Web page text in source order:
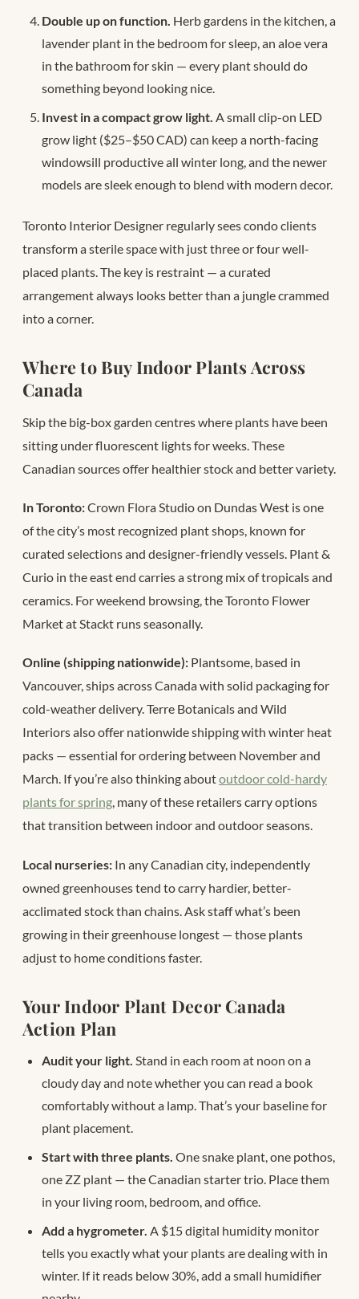
Double up on function. Herb gardens in the kitchen, a
lavender plant in the bedroom for sleep, an aloe vera
in the bathroom for skin — every plant should do
something beyond looking nice.
Invest in a compact grow light. A small clip-on LED
grow light ($25–$50 CAD) can keep a north-facing
windowsill productive all winter long, and the newer
models are sleek enough to blend with modern decor.
Toronto Interior Designer regularly sees condo clients
transform a sterile space with just three or four well-
placed plants. The key is restraint — a curated
arrangement always looks better than a jungle crammed
into a corner.
Where to Buy Indoor Plants Across
Canada
Skip the big-box garden centres where plants have been
sitting under fluorescent lights for weeks. These
Canadian sources offer healthier stock and better variety.
In Toronto:Crown Flora Studio on Dundas West is one
of the city’s most recognized plant shops, known for
curated selections and designer-friendly vessels. Plant &
Curio in the east end carries a strong mix of tropicals and
ceramics. For weekend browsing, the Toronto Flower
Market at Stackt runs seasonally.
Online (shipping nationwide): Plantsome, based in
Vancouver, ships across Canada with solid packaging for
cold-weather delivery. Terre Botanicals and Wild
Interiors also offer nationwide shipping with winter heat
packs — essential for ordering between November and
March. If you’re also thinking aboutoutdoor cold-hardy
plants for spring, many of these retailers carry options
that transition between indoor and outdoor seasons.
Local nurseries: In any Canadian city, independently
owned greenhouses tend to carry hardier, better-
acclimated stock than chains. Ask staff what’s been
growing in their greenhouse longest — those plants
adjust to home conditions faster.
Your Indoor Plant Decor Canada
Action Plan
Audit your light. Stand in each room at noon on a
cloudy day and note whether you can read a book
comfortably without a lamp. That’s your baseline for
plant placement.
Start with three plants. One snake plant, one pothos,
one ZZ plant — the Canadian starter trio. Place them
in your living room, bedroom, and office.
Add a hygrometer. A $15 digital humidity monitor
tells you exactly what your plants are dealing with in
winter. If it reads below 30%, add a small humidifier